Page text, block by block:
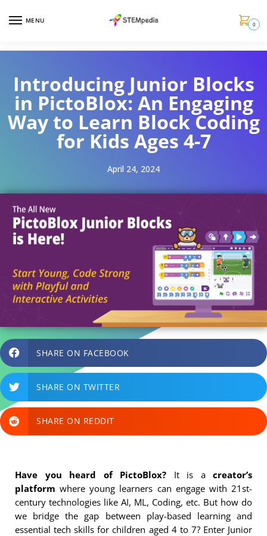
MENU 0
Introducing Junior Blocks
in PictoBlox: An Engaging
Way to Learn Block Coding
for Kids Ages 4-7
April 24, 2024
SHARE ON FACEBOOK
SHARE ON TWITTER
SHARE ON REDDIT
Have you heard of PictoBlox? It is a creator’s
platform where young learners can engage with 21st-
century technologies like AI, ML, Coding, etc. But how do
we bridge the gap between play-based learning and
essential tech skills for children aged 4 to 7? Enter Junior